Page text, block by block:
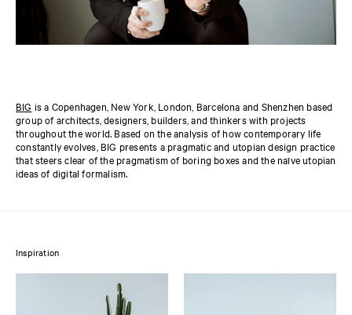
BIG is a Copenhagen, New York, London, Barcelona and Shenzhen based
group of architects, designers, builders, and thinkers with projects
throughout the world. Based on the analysis of how contemporary life
constantly evolves, BIG presents a pragmatic and utopian design practice
that steers clear of the pragmatism of boring boxes and the naïve utopian
ideas of digital formalism.
Inspiration